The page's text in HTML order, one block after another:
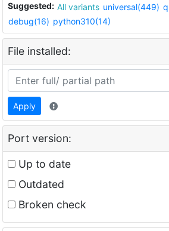
Suggested: All variants universal(449)
debug(16) python310(14)
File installed:
Apply
Port version:
Up to date
Outdated
Broken check